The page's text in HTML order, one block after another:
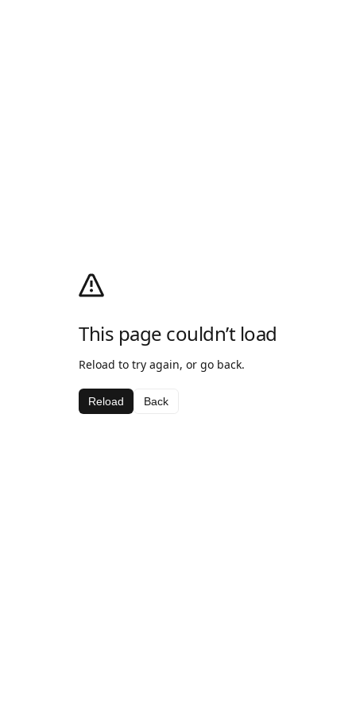
This page couldn’t load
Reload to try again, or go back.
Reload Back